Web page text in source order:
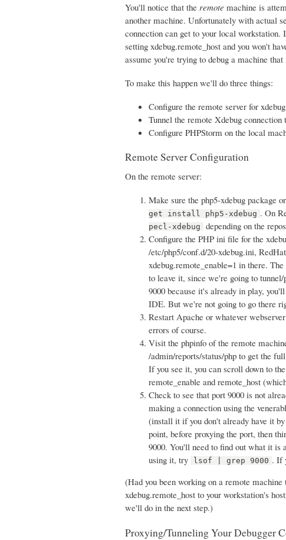
You'll notice that the remote machine is
another machine. Unfortunately with actual
connection can get to your local workstation.
setting xdebug.remote_host and you won't
assume you're trying to debug a machine
To make this happen we'll do three things:
Configure the remote server for xdebug
Tunnel the remote Xdebug
Configure PHPStorm on the local
Remote Server Configuration
On the remote server:
Make sure the php5-xdebug package
get install php5-xdebug . On
pecl-xdebug
depending on the
Configure the PHP ini file for the
/etc/php5/conf.d/20-xdebug.ini,
xdebug.remote_enable=1 in there.
to leave it, since we're going to
9000 because it's already in play,
IDE. But we're not going to go there
Restart Apache or whatever
errors of course.
Visit the phpinfo of the remote
/admin/reports/status/php to get the
If you see it, you can scroll down to
remote_enable and remote_host
Check to see that port 9000 is not
making a connection using the
(install it if you don't already have it
point, before proxying the port, then
9000. You'll need to find out what it is
using it, try
lsof | grep 9000 . If
(Had you been working on a remote
xdebug.remote_host to your workstation's
we'll do in the next step.)
Proxying/Tunneling Your Debugger